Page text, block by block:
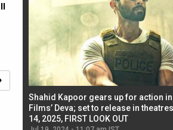
Shahid Kapoor gears up for action in
Films’ Deva; set to release in
14, 2025, FIRST LOOK OUT